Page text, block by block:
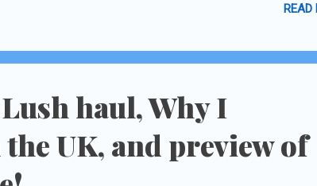
READ
haul, Why I
UK, and preview of